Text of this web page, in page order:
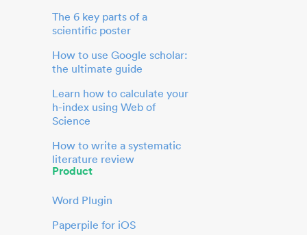
The 6 key parts of a
scientific poster
How to use Google scholar:
the ultimate guide
Learn how to calculate your
h-index using Web of
Science
How to write a systematic
literature review
Product
Word Plugin
Paperpile for iOS